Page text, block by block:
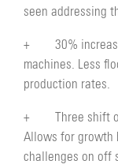
seen addressing
+ 30% increase
machines. Less
production rates.
+ Three shift
Allows for growth
challenges on off